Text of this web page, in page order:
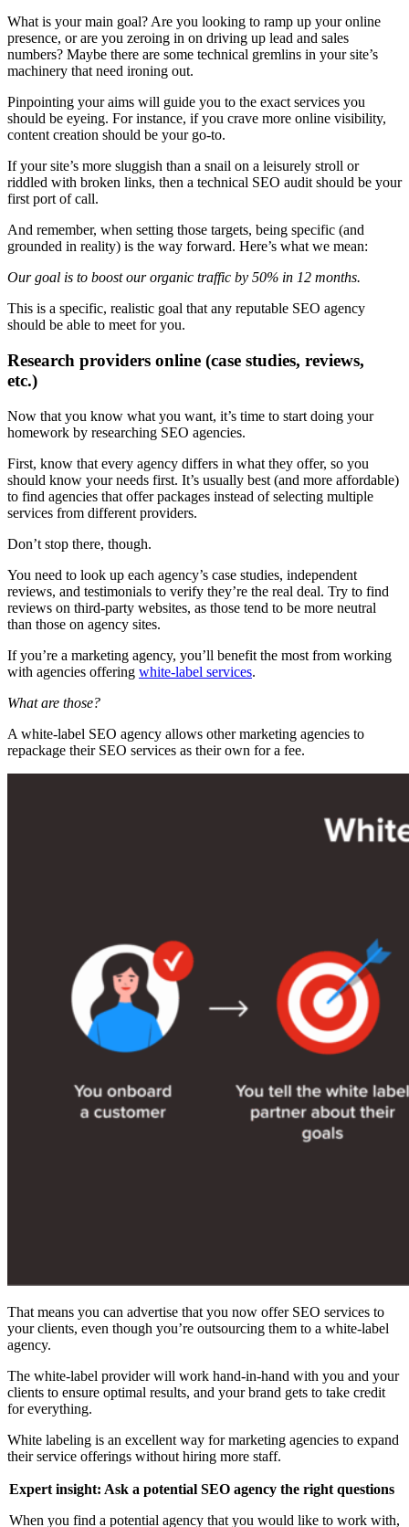
What is your main goal? Are you looking to ramp up your online
presence, or are you zeroing in on driving up lead and sales
numbers? Maybe there are some technical gremlins in your site’s
machinery that need ironing out.
Pinpointing your aims will guide you to the exact services you
should be eyeing. For instance, if you crave more online visibility,
content creation should be your go-to.
If your site’s more sluggish than a snail on a leisurely stroll or
riddled with broken links, then a technical SEO audit should be your
first port of call.
And remember, when setting those targets, being specific (and
grounded in reality) is the way forward. Here’s what we mean:
Our goal is to boost our organic traffic by 50% in 12 months.
This is a specific, realistic goal that any reputable SEO agency
should be able to meet for you.
Research providers online (case studies, reviews,
etc.)
Now that you know what you want, it’s time to start doing your
homework by researching SEO agencies.
First, know that every agency differs in what they offer, so you
should know your needs first. It’s usually best (and more affordable)
to find agencies that offer packages instead of selecting multiple
services from different providers.
Don’t stop there, though.
You need to look up each agency’s case studies, independent
reviews, and testimonials to verify they’re the real deal. Try to find
reviews on third-party websites, as those tend to be more neutral
than those on agency sites.
If you’re a marketing agency, you’ll benefit the most from working
with agencies offering white-label services.
What are those?
A white-label SEO agency allows other marketing agencies to
repackage their SEO services as their own for a fee.
That means you can advertise that you now offer SEO services to
your clients, even though you’re outsourcing them to a white-label
agency.
The white-label provider will work hand-in-hand with you and your
clients to ensure optimal results, and your brand gets to take credit
for everything.
White labeling is an excellent way for marketing agencies to expand
their service offerings without hiring more staff.
Expert insight: Ask a potential SEO agency the right questions
When you find a potential agency that you would like to work with,